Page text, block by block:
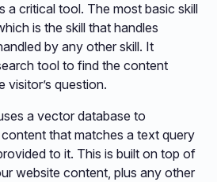
a critical tool. The most basic skill
is the skill that handles
by any other skill. It
tool to find the content
visitor’s question.
a vector database to
that matches a text query
to it. This is built on top of
website content, plus any other